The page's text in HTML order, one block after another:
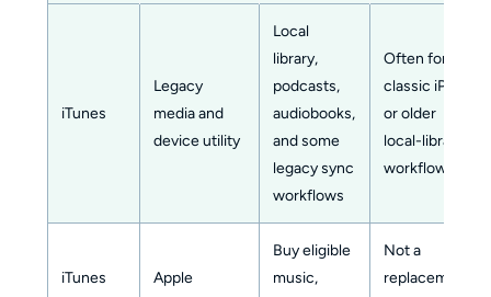
iTunes
Legacy
media and
device utility
Local
library,
podcasts,
audiobooks,
and some
legacy sync
workflows
Often for
classic iPod
or older
local-library
workflows
iTunes
Apple
Buy eligible
music,
Not a
replacement